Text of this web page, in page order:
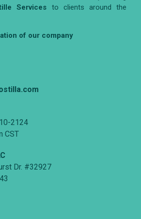
Services to clients around the
of our company
2124
CST
Dr. #32927